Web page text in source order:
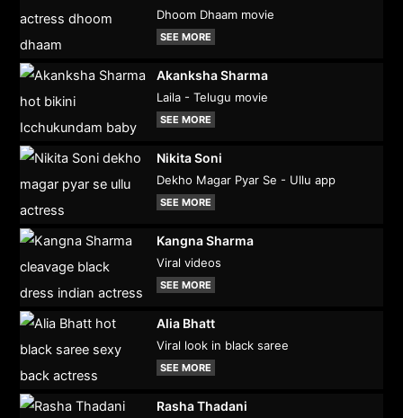
Dhoom Dhaam movie
SEE MORE
Akanksha Sharma
Laila - Telugu movie
SEE MORE
Nikita Soni
Dekho Magar Pyar Se - Ullu app
SEE MORE
Kangna Sharma
Viral videos
SEE MORE
Alia Bhatt
Viral look in black saree
SEE MORE
Rasha Thadani